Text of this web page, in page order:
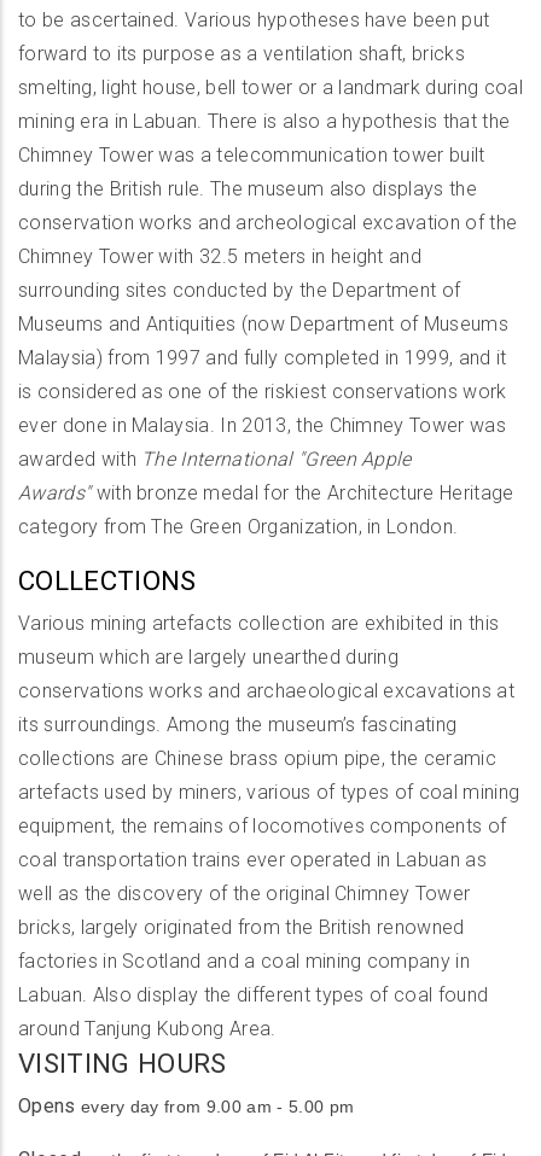
to be ascertained. Various hypotheses have been put
forward to its purpose as a ventilation shaft, bricks
smelting, light house, bell tower or a landmark during coal
mining era in Labuan. There is also a hypothesis that the
Chimney Tower was a telecommunication tower built
during the British rule. The museum also displays the
conservation works and archeological excavation of the
Chimney Tower with 32.5 meters in height and
surrounding sites conducted by the Department of
Museums and Antiquities (now Department of Museums
Malaysia) from 1997 and fully completed in 1999, and it
is considered as one of the riskiest conservations work
ever done in Malaysia. In 2013, the Chimney Tower was
awarded with The International "Green Apple
Awards"with bronze medal for the Architecture Heritage
category from The Green Organization, in London.
COLLECTIONS
Various mining artefacts collection are exhibited in this
museum which are largely unearthed during
conservations works and archaeological excavations at
its surroundings. Among the museum’s fascinating
collections are Chinese brass opium pipe, the ceramic
artefacts used by miners, various of types of coal mining
equipment, the remains of locomotives components of
coal transportation trains ever operated in Labuan as
well as the discovery of the original Chimney Tower
bricks, largely originated from the British renowned
factories in Scotland and a coal mining company in
Labuan. Also display the different types of coal found
around Tanjung Kubong Area.
VISITING HOURS
Opens every day from 9.00 am - 5.00 pm